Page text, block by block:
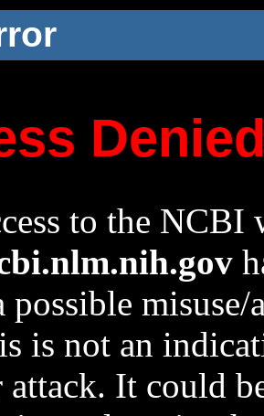
to the NCBI
possible
is not an
It could